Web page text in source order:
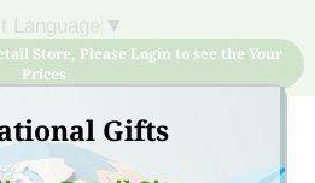
Gifts
▼
Store, Please Login to see the Your
Prices